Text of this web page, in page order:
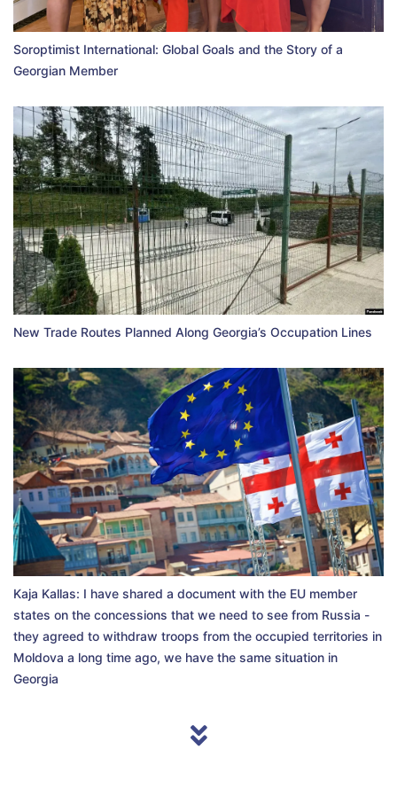
Soroptimist International: Global Goals and the Story of a
Georgian Member
New Trade Routes Planned Along Georgia’s Occupation Lines
Kaja Kallas: I have shared a document with the EU member
states on the concessions that we need to see from Russia -
they agreed to withdraw troops from the occupied territories in
Moldova a long time ago, we have the same situation in
Georgia